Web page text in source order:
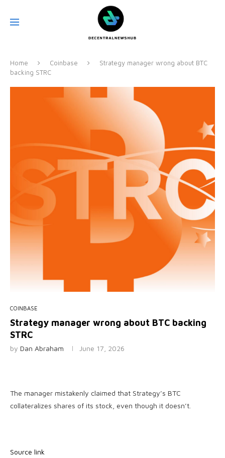
Home Coinbase
Strategy manager wrong about BTC
backing STRC
COINBASE
Strategy manager wrong about BTC backing
STRC
by Dan Abraham June 17, 2026
The manager mistakenly claimed that Strategy’s BTC
collateralizes shares of its stock, even though it doesn’t.
Source link